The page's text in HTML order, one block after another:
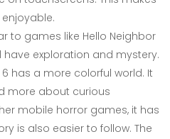
to games like Hello Neighbor
have exploration and mystery.
has a more colorful world. It
more about curious
mobile horror games, it has
is also easier to follow. The